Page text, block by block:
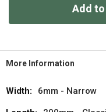
Add
More Information
More
Information
6mm - Narrow